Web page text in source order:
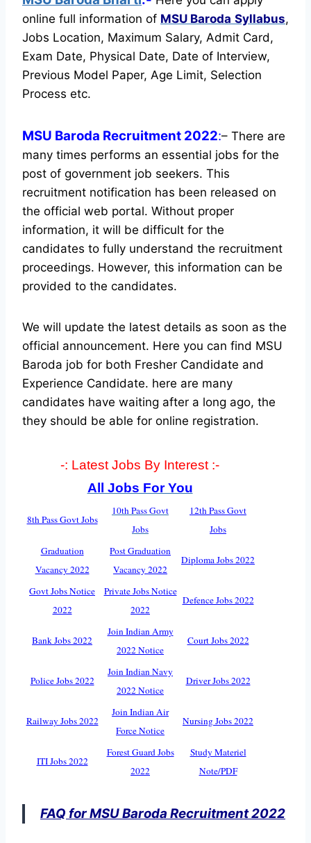
online full information of MSU Baroda Syllabus,
Jobs Location, Maximum Salary, Admit Card,
Exam Date, Physical Date, Date of Interview,
Previous Model Paper, Age Limit, Selection
Process etc.
MSU Baroda Recruitment 2022:– There are
many times performs an essential jobs for the
post of government job seekers. This
recruitment notification has been released on
the official web portal. Without proper
information, it will be difficult for the
candidates to fully understand the recruitment
proceedings. However, this information can be
provided to the candidates.
We will update the latest details as soon as the
official announcement. Here you can find MSU
Baroda job for both Fresher Candidate and
Experience Candidate. here are many
candidates have waiting after a long ago, the
they should be able for online registration.
-: Latest Jobs By Interest :-
All Jobs For You
8th Pass Govt Jobs
10th Pass Govt
Jobs
12th Pass Govt
Jobs
Graduation
Vacancy 2022
Post Graduation
Vacancy 2022
Diploma Jobs 2022
Govt Jobs Notice
2022
Private Jobs Notice
2022
Defence Jobs 2022
Bank Jobs 2022
Join Indian Army
2022 Notice
Court Jobs 2022
Police Jobs 2022
Join Indian Navy
2022 Notice
Driver Jobs 2022
Railway Jobs 2022
Join Indian Air
Force Notice
Nursing Jobs 2022
ITI Jobs 2022
Forest Guard Jobs
2022
Study Materiel
Note/PDF
FAQ for MSU Baroda Recruitment 2022